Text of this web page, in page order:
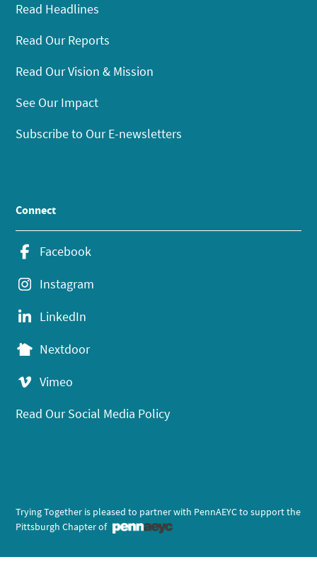
Read Headlines
Read Our Reports
Read Our Vision & Mission
See Our Impact
Subscribe to Our E-newsletters
Connect
Facebook
Instagram
LinkedIn
Nextdoor
Vimeo
Read Our Social Media Policy
Trying Together is pleased to partner with PennAEYC to support the
Pittsburgh Chapter of